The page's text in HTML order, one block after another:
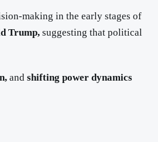
making in the early stages of
Trump, suggesting that political
and shifting power dynamics